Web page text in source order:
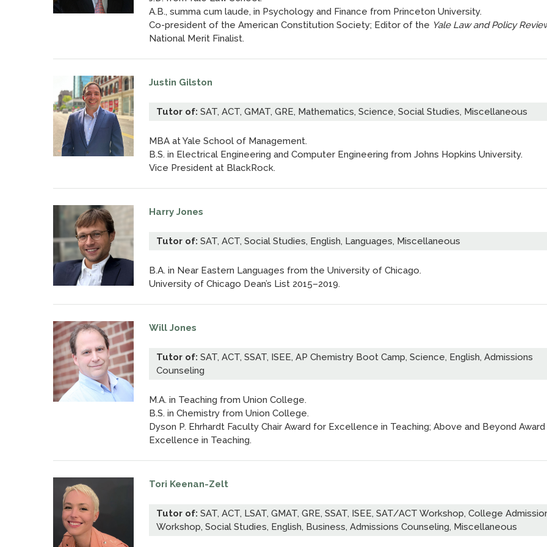
A.B., summa cum laude, in Psychology and Finance from Princeton University.
Co-president of the American Constitution Society; Editor of the Yale Law and Policy
National Merit Finalist.
Justin Gilston
Tutor of: SAT, ACT, GMAT, GRE, Mathematics, Science, Social Studies, Miscellaneous
MBA at Yale School of Management.
B.S. in Electrical Engineering and Computer Engineering from Johns Hopkins University.
Vice President at BlackRock.
Harry Jones
Tutor of: SAT, ACT, Social Studies, English, Languages, Miscellaneous
B.A. in Near Eastern Languages from the University of Chicago.
University of Chicago Dean’s List 2015–2019.
Will Jones
Tutor of: SAT, ACT, SSAT, ISEE, AP Chemistry Boot Camp, Science, English, Admissions
Counseling
M.A. in Teaching from Union College.
B.S. in Chemistry from Union College.
Dyson P. Ehrhardt Faculty Chair Award for Excellence in Teaching; Above and Beyond
Excellence in Teaching.
Tori Keenan-Zelt
Tutor of: SAT, ACT, LSAT, GMAT, GRE, SSAT, ISEE, SAT/ACT Workshop, College
Workshop, Social Studies, English, Business, Admissions Counseling, Miscellaneous